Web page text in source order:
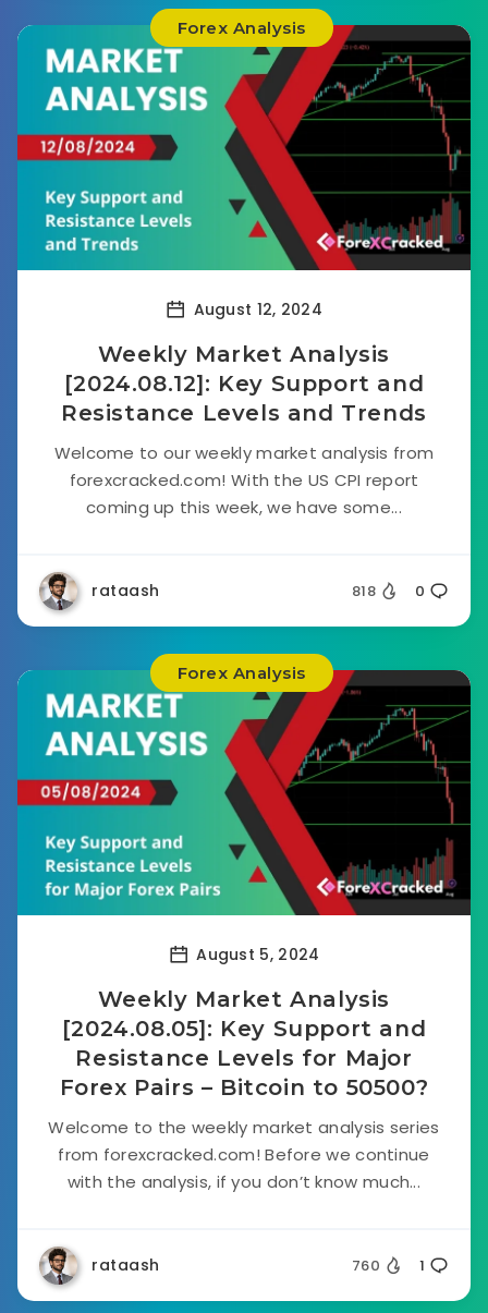
Forex Analysis
August 12, 2024
Weekly Market Analysis
[2024.08.12]: Key Support and
Resistance Levels and Trends
Welcome to our weekly market analysis from
forexcracked.com! With the US CPI report
coming up this week, we have some...
rataash 818 0
Forex Analysis
August 5, 2024
Weekly Market Analysis
[2024.08.05]: Key Support and
Resistance Levels for Major
Forex Pairs – Bitcoin to 50500?
Welcome to the weekly market analysis series
from forexcracked.com! Before we continue
with the analysis, if you don’t know much...
rataash 760 1